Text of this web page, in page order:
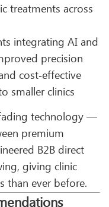
treatments across
integrating AI and
precision
cost‑effective
smaller clinics
fading technology —
premium
B2B direct
giving clinic
than ever before.